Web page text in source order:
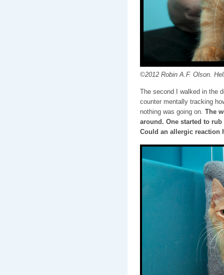
©2012 Robin A.F. Olson.
The second I walked in the
counter mentally tracking
nothing was going on. The
around. One started to
Could an allergic reaction